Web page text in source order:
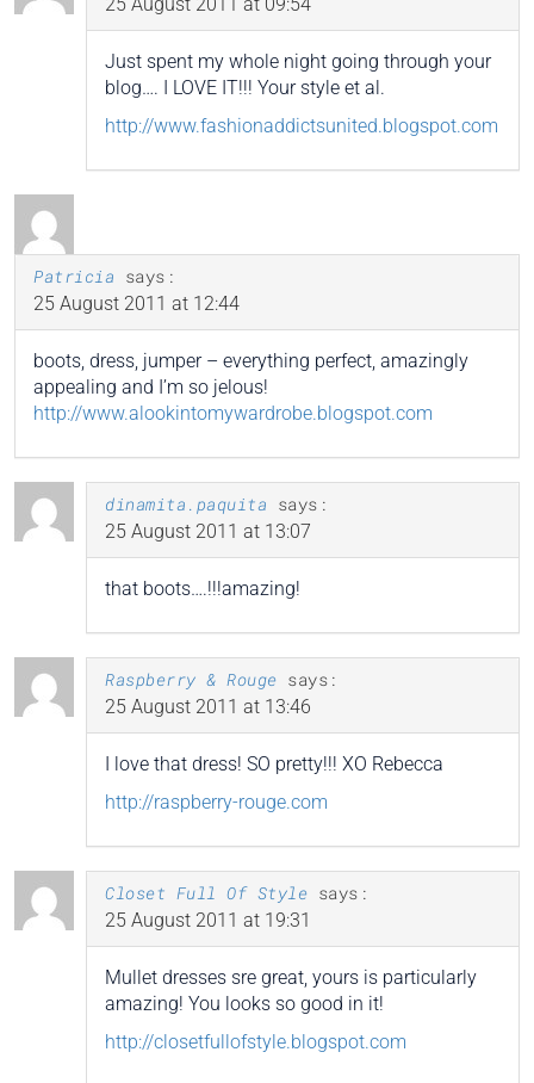
Just spent my whole night going through your
blog…. I LOVE IT!!! Your style et al.
http://www.fashionaddictsunited.blogspot.com
Patricia says:
25 August 2011 at 12:44
boots, dress, jumper – everything perfect, amazingly
appealing and I’m so jelous!
http://www.alookintomywardrobe.blogspot.com
dinamita.paquita says:
25 August 2011 at 13:07
that boots….!!!amazing!
Raspberry & Rouge says:
25 August 2011 at 13:46
I love that dress! SO pretty!!! XO Rebecca
http://raspberry-rouge.com
Closet Full Of Style says:
25 August 2011 at 19:31
Mullet dresses sre great, yours is particularly
amazing! You looks so good in it!
http://closetfullofstyle.blogspot.com